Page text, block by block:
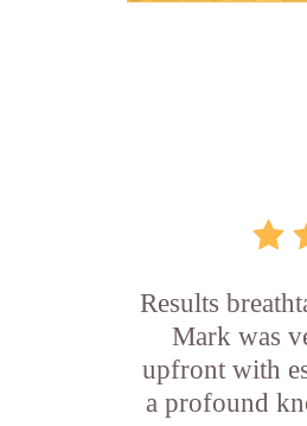
Results
Mark was
upfront with
a profound